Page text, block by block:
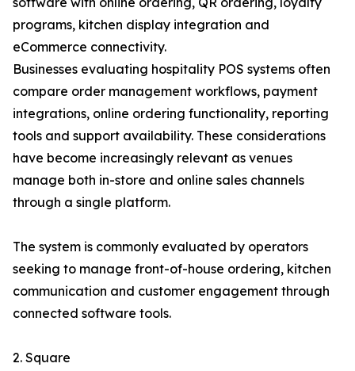
programs, kitchen display integration and
eCommerce connectivity.
Businesses evaluating hospitality POS systems often
compare order management workflows, payment
integrations, online ordering functionality, reporting
tools and support availability. These considerations
have become increasingly relevant as venues
manage both in-store and online sales channels
through a single platform.
The system is commonly evaluated by operators
seeking to manage front-of-house ordering, kitchen
communication and customer engagement through
connected software tools.
2. Square